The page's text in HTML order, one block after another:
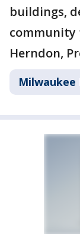
buildings,
community
Herndon,
Milwaukee